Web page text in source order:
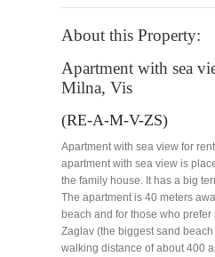
About this Property:
Apartment with sea
Milna, Vis
(RE-A-M-V-ZS)
Apartment with sea view for
apartment with sea view is
the family house. It has a big
The apartment is 40 meters
beach and for those who
Zaglav (the biggest sand
walking distance of about 400